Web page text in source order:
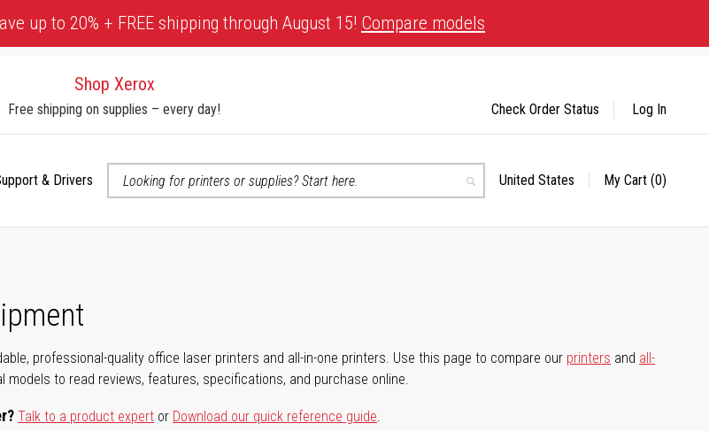
up to 20% + FREE shipping through August 15! Compare models
Shop Xerox
Free shipping on supplies – every day!
& Drivers
Search
Select
United States My Cart (0)
Check Order Status Log In
professional-quality office laser printers and all-in-one printers. Use this page to compare our printers and all-
models to read reviews, features, specifications, and purchase online.
Talk to a product expert or Download our quick reference guide.